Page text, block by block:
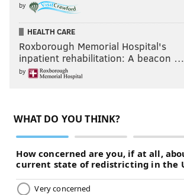
by
HEALTH CARE
Roxborough Memorial Hospital's
inpatient rehabilitation: A beacon …
by